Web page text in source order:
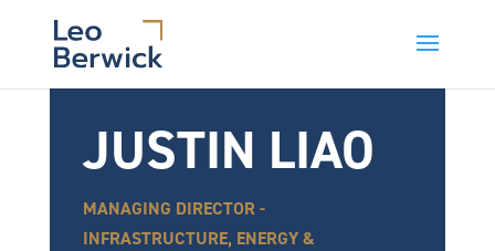
JUSTIN LIAO
MANAGING DIRECTOR -
INFRASTRUCTURE, ENERGY &